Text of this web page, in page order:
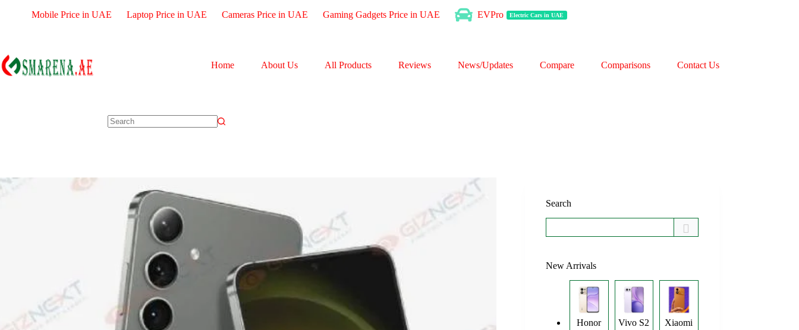
Mobile Price in UAE Laptop Price in UAE Cameras Price in UAE Gaming Gadgets Price in UAE EVPro Electric Cars in UAE
Home About Us All Products Reviews News/Updates Compare Comparisons Contact Us
Search
New Arrivals
Honor
Vivo S2
Xiaomi